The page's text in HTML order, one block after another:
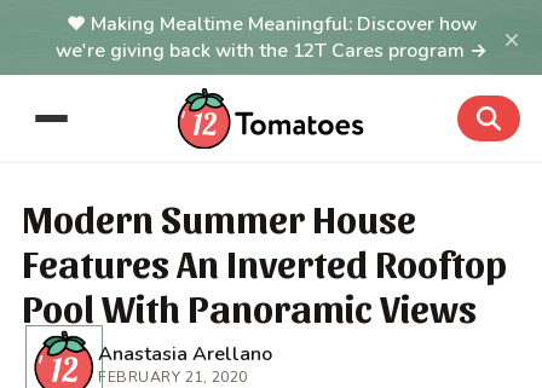
Making Mealtime Meaningful: Discover how
we're giving back with the 12T Cares program →
×
Modern Summer House
Features An Inverted Rooftop
Pool With Panoramic Views
Anastasia Arellano
FEBRUARY 21, 2020